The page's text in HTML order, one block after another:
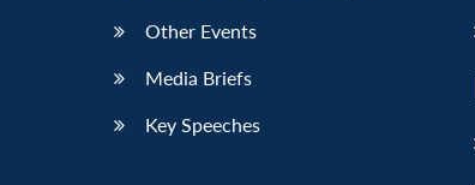
Other Events
Media Briefs
Key Speeches